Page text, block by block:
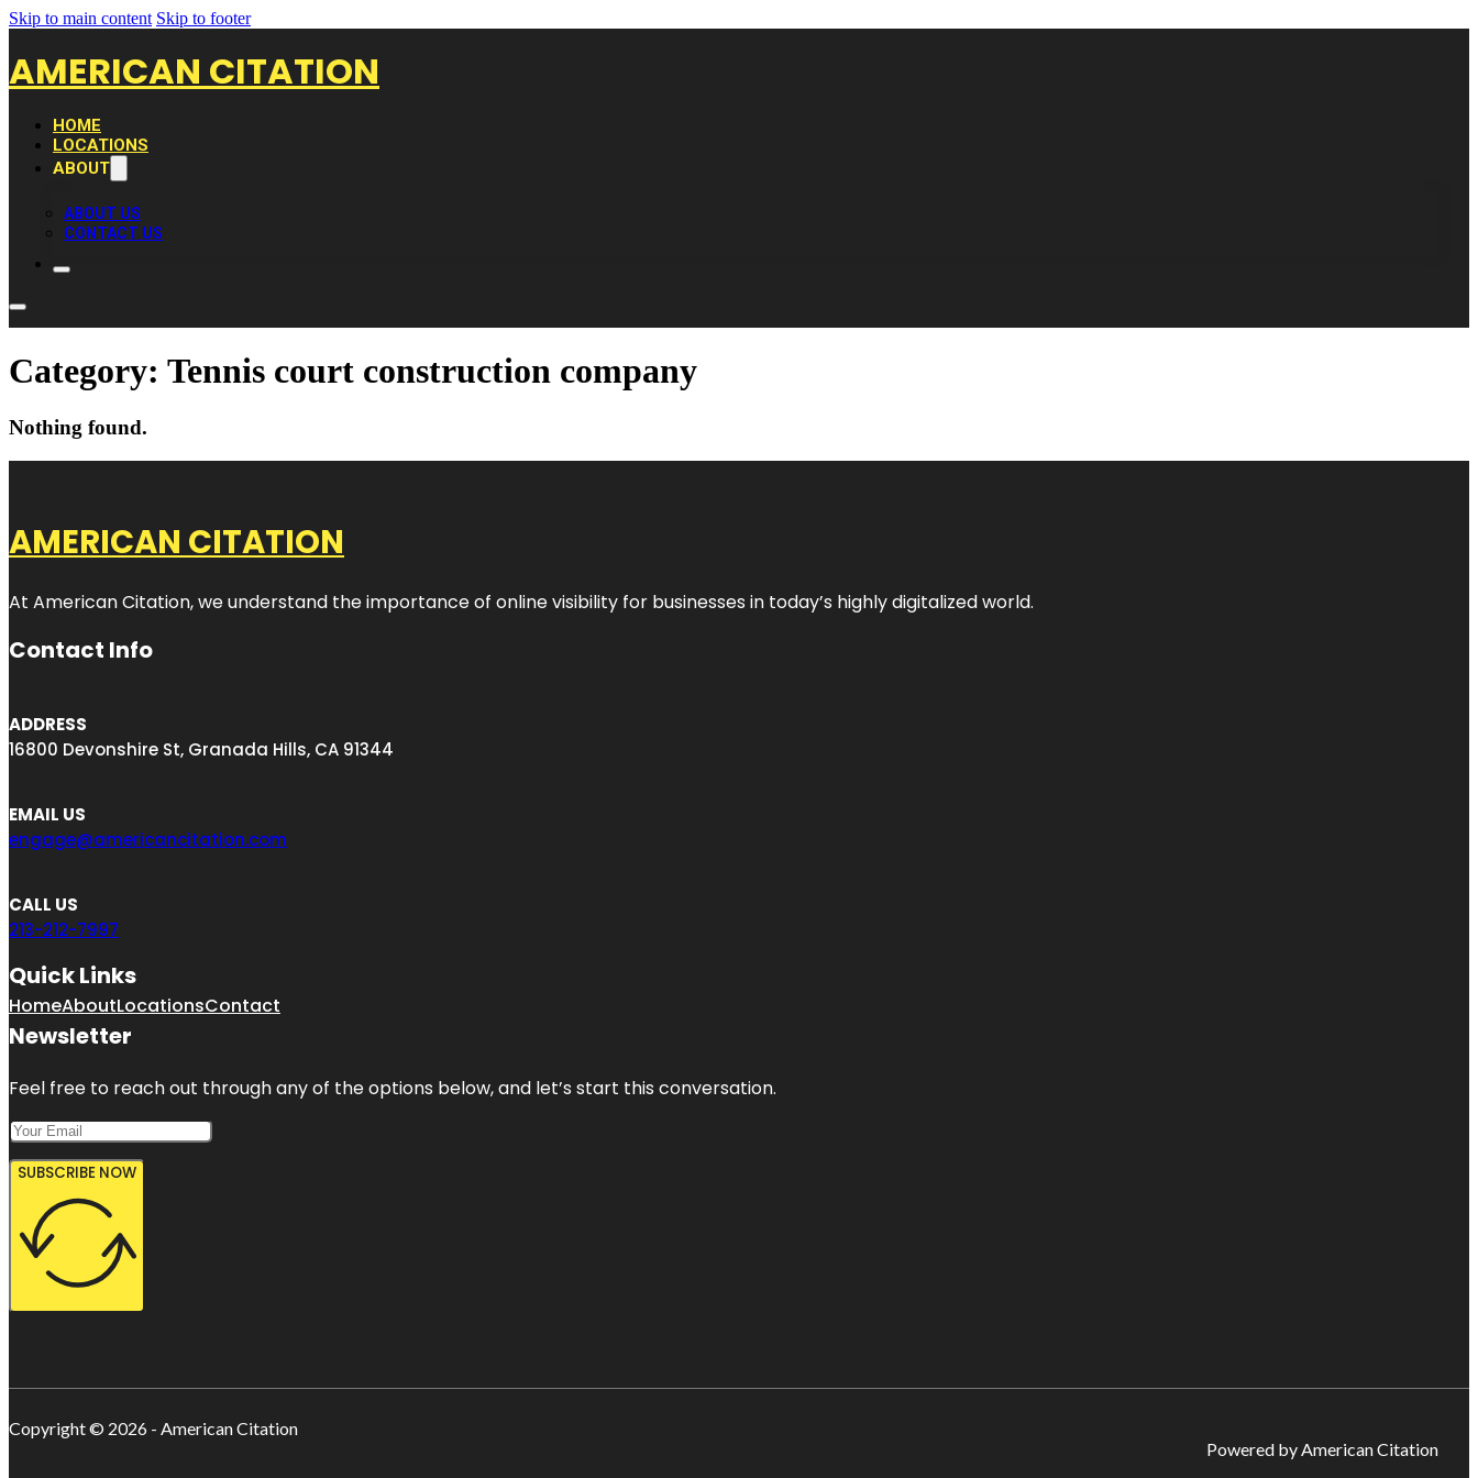
Skip to main content Skip to footer
AMERICAN CITATION
HOME
LOCATIONS
ABOUT
ABOUT US
CONTACT US
Category: Tennis court construction company
Nothing found.
AMERICAN CITATION
At American Citation, we understand the importance of online visibility for businesses in today’s highly digitalized world.
Contact Info
ADDRESS
16800 Devonshire St, Granada Hills, CA 91344
EMAIL US
engage@americancitation.com
CALL US
213-212-7997
Quick Links
HomeAboutLocationsContact
Newsletter
Feel free to reach out through any of the options below, and let’s start this conversation.
SUBSCRIBE NOW
Copyright © 2026 - American Citation
Powered by American Citation